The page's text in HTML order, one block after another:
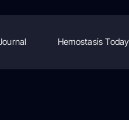
Hemostasis Today